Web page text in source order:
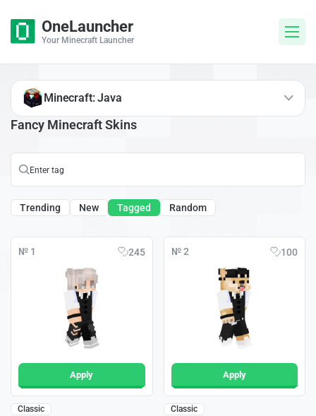
OneLauncher
Your Minecraft Launcher
Fancy Minecraft Skins
Trending New Tagged Random
№ 1 245
Apply
Classic
№ 2 100
Apply
Classic
Minecraft: Java